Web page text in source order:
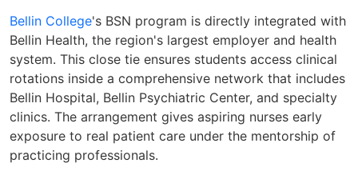
Bellin College's BSN program is directly integrated with
Bellin Health, the region's largest employer and health
system. This close tie ensures students access clinical
rotations inside a comprehensive network that includes
Bellin Hospital, Bellin Psychiatric Center, and specialty
clinics. The arrangement gives aspiring nurses early
exposure to real patient care under the mentorship of
practicing professionals.